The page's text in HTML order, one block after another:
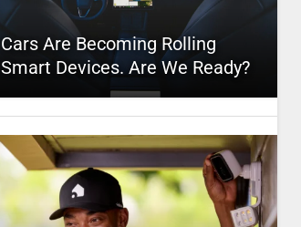
Cars Are Becoming Rolling
Smart Devices. Are We Ready?